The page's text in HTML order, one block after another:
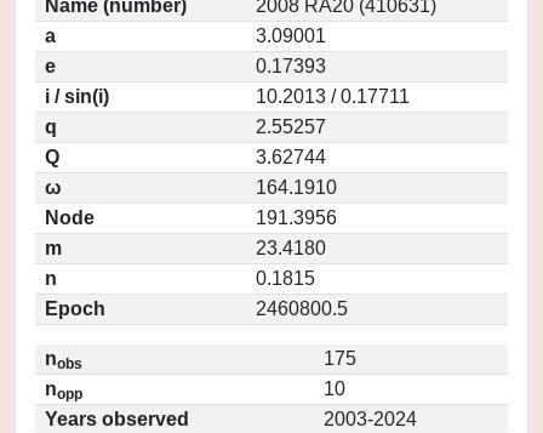
Name (number)
2008 RA20 (410631)
a
3.09001
e
0.17393
i / sin(i)
10.2013 / 0.17711
q
2.55257
Q
3.62744
ω
164.1910
Node
191.3956
m
23.4180
n
0.1815
Epoch
2460800.5
nobs
175
nopp
10
Years observed
2003-2024